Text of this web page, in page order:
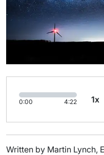
0:00 4:22 1x
Written by Martin Lynch,